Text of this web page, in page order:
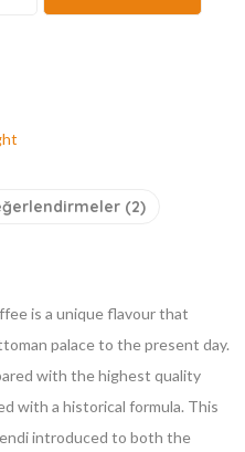
(2)
is a unique flavour that
palace to the present day.
with the highest quality
with a historical formula. This
introduced to both the